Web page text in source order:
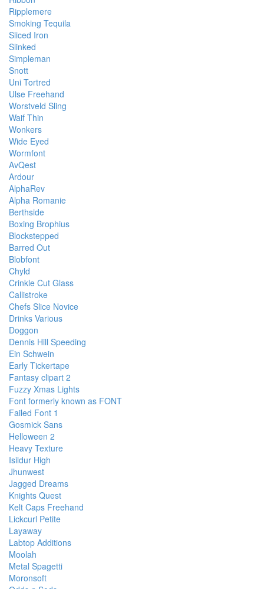
Ripplemere
Smoking Tequila
Sliced Iron
Slinked
Simpleman
Snott
Uni Tortred
Ulse Freehand
Worstveld Sling
Waif Thin
Wonkers
Wide Eyed
Wormfont
AvQest
Ardour
AlphaRev
Alpha Romanie
Berthside
Boxing Brophius
Blockstepped
Barred Out
Blobfont
Chyld
Crinkle Cut Glass
Callistroke
Chefs Slice Novice
Drinks Various
Doggon
Dennis Hill Speeding
Ein Schwein
Early Tickertape
Fantasy clipart 2
Fuzzy Xmas Lights
Font formerly known as FONT
Failed Font 1
Gosmick Sans
Helloween 2
Heavy Texture
Isildur High
Jhunwest
Jagged Dreams
Knights Quest
Kelt Caps Freehand
Lickcurl Petite
Layaway
Labtop Additions
Moolah
Metal Spagetti
Moronsoft